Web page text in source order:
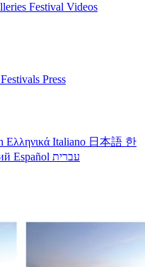
Festival Videos
Festivals Press
Ελληνικά Italiano 日本語 한
Español עברית